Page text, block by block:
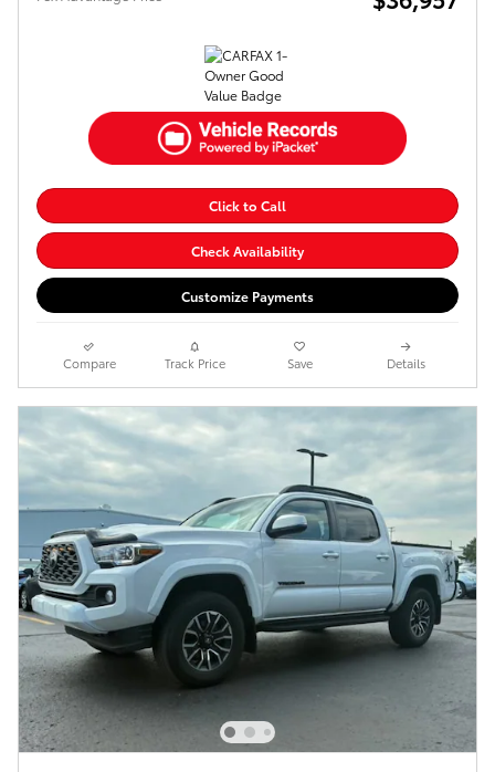
Click to Call
Check Availability
Customize Payments
Compare Track Price Save Details